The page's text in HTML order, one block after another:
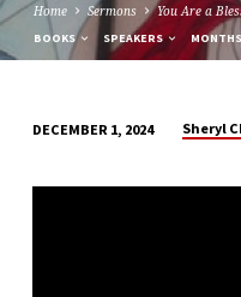
Home Sermons You Are a
BOOKS SPEAKERS MONTHS
ARE
DECEMBER 1, 2024 Sheryl